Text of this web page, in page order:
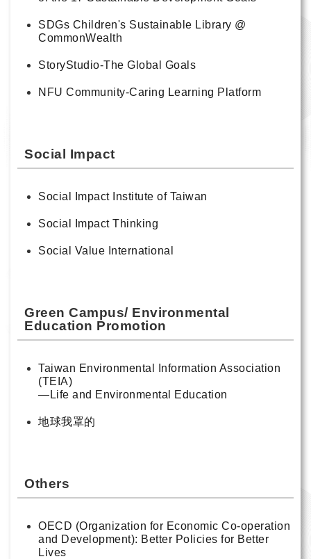
SDGs Children's Sustainable Library @
CommonWealth
StoryStudio-The Global Goals
NFU Community-Caring Learning Platform
Social Impact
Social Impact Institute of Taiwan
Social Impact Thinking
Social Value International
Green Campus/ Environmental
Education Promotion
Taiwan Environmental Information Association
(TEIA)
—Life and Environmental Education
地球我罩的
Others
OECD (Organization for Economic Co-operation
and Development): Better Policies for Better
Lives